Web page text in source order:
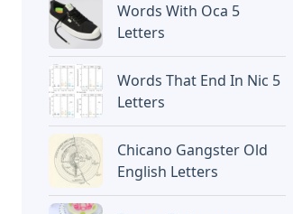
Words With Oca 5
Letters
Words That End In Nic 5
Letters
Chicano Gangster Old
English Letters